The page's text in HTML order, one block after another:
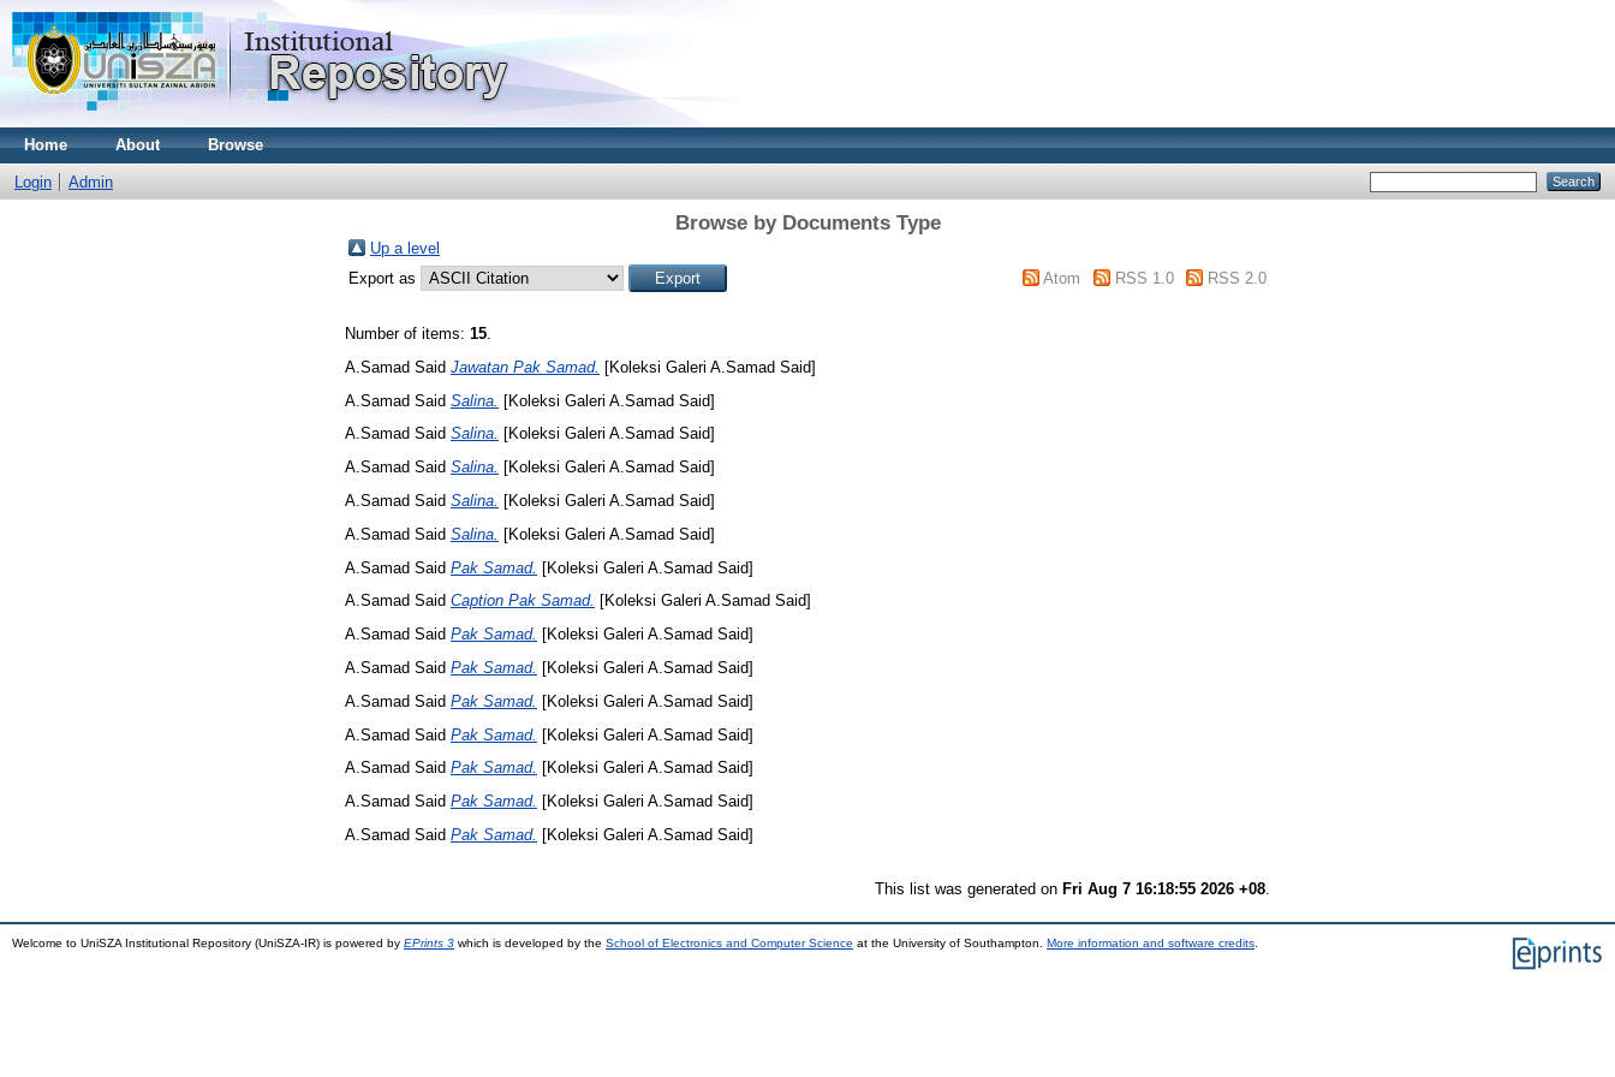
Home About Browse
Login Admin
Browse by Documents Type
Up a level
Export as
Atom RSS 1.0 RSS 2.0
Number of items: 15.
A.Samad Said Jawatan Pak Samad. [Koleksi Galeri A.Samad Said]
A.Samad Said Salina. [Koleksi Galeri A.Samad Said]
A.Samad Said Salina. [Koleksi Galeri A.Samad Said]
A.Samad Said Salina. [Koleksi Galeri A.Samad Said]
A.Samad Said Salina.
[Koleksi Galeri A.Samad Said]
A.Samad Said Salina.
[Koleksi Galeri A.Samad Said]
A.Samad Said Pak Samad. [Koleksi Galeri A.Samad Said]
A.Samad Said Caption Pak Samad. [Koleksi Galeri A.Samad Said]
A.Samad Said Pak Samad. [Koleksi Galeri A.Samad Said]
A.Samad Said Pak Samad. [Koleksi Galeri A.Samad Said]
A.Samad Said Pak Samad. [Koleksi Galeri A.Samad Said]
A.Samad Said Pak Samad. [Koleksi Galeri A.Samad Said]
A.Samad Said Pak Samad. [Koleksi Galeri A.Samad Said]
A.Samad Said Pak Samad. [Koleksi Galeri A.Samad Said]
A.Samad Said Pak Samad. [Koleksi Galeri A.Samad Said]
This list was generated on Fri Aug 7 16:18:55 2026 +08
Welcome to UniSZA Institutional Repository (UniSZA-IR) is powered by EPrints 3 which is developed by the School of Electronics and Computer Science at the University of Southampton. More information and software credits